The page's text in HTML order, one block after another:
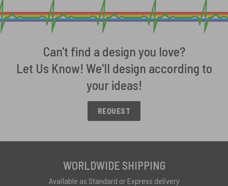
Can't find a design you love?
Let Us Know! We'll design according to
your ideas!
REQUEST
WORLDWIDE SHIPPING
Available as Standard or Express delivery